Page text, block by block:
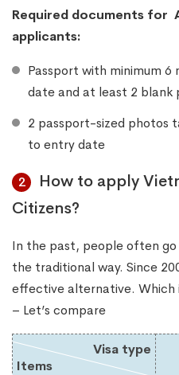
Required documents for
applicants:
Passport with minimum
date and at least 2 blank
2 passport-sized photos
to entry date
2
How to apply
Citizens?
In the past, people often go
the traditional way. Since
effective alternative.
– Let’s compare
Items
Visa type